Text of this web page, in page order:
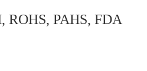
ROHS, PAHS, FDA